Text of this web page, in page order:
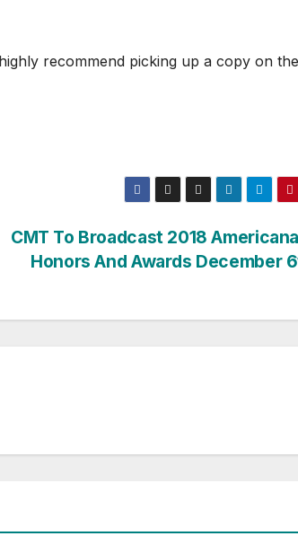
recommend picking up a copy on the
CMT To Broadcast 2018
Honors And Awards December